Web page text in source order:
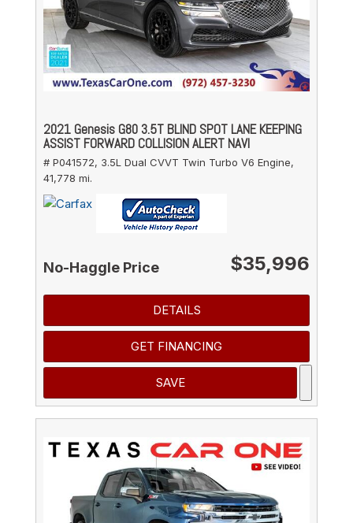
2021 Genesis G80 3.5T BLIND SPOT LANE KEEPING
ASSIST FORWARD COLLISION ALERT NAVI
# P041572, 3.5L Dual CVVT Twin Turbo V6 Engine,
41,778 mi.
No-Haggle Price $35,996
DETAILS
GET FINANCING
SAVE